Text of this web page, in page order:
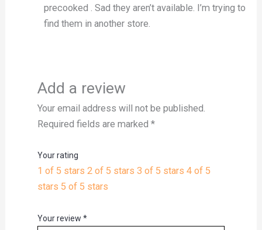
precooked . Sad they aren’t available. I’m trying to
find them in another store.
Add a review
Your email address will not be published.
Required fields are marked *
Your rating
1 of 5 stars 2 of 5 stars 3 of 5 stars 4 of 5
stars 5 of 5 stars
Your review *